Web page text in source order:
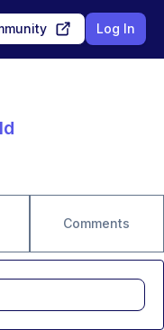
Log In
Comments